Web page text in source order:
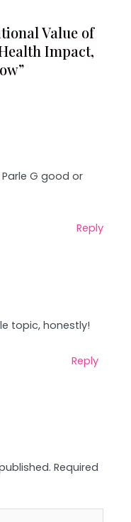
Value of
Impact,
G good or
Reply
topic, honestly!
Reply
Required